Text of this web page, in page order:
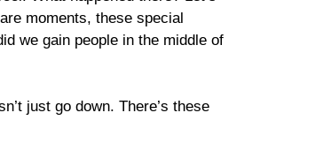
moments, these special
we gain people in the middle of
just go down. There’s these